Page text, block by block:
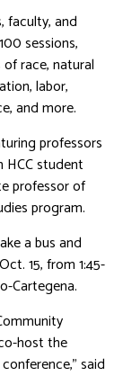
faculty, and
sessions,
race, natural
labor,
and more.
professors
HCC student
professor of
program.
a bus and
15, from 1:45-
Cartegena.
host the
said